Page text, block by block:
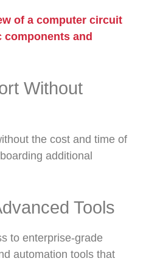
Without
the cost and time of
additional
Tools
to enterprise-grade
automation tools that